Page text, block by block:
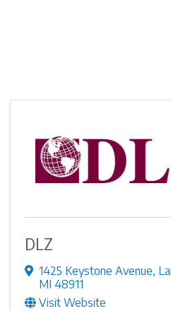
DLZ
1425 Keystone Avenue,
MI 48911
Visit Website